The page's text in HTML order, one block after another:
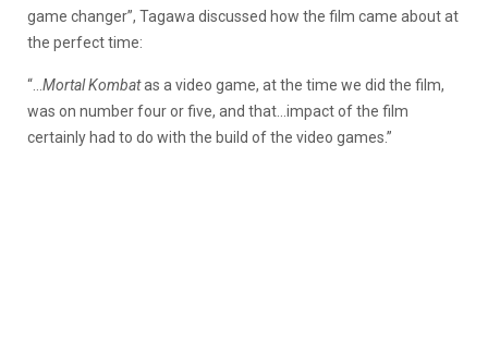
game changer”, Tagawa discussed how the film came about at
the perfect time:
“… Mortal Kombatas a video game, at the time we did the film,
was on number four or five, and that…impact of the film
certainly had to do with the build of the video games.”